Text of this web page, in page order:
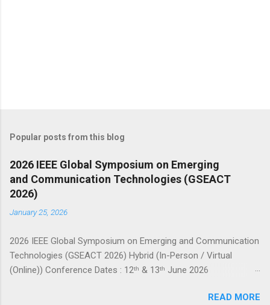
Popular posts from this blog
2026 IEEE Global Symposium on Emerging
and Communication Technologies (GSEACT
2026)
January 25, 2026
2026 IEEE Global Symposium on Emerging and Communication
Technologies (GSEACT 2026) Hybrid (In-Person / Virtual
(Online)) Conference Dates : 12ᵗʰ & 13ᵗʰ June 2026
====================== GSEACT 2026 — Global Symposium
READ MORE